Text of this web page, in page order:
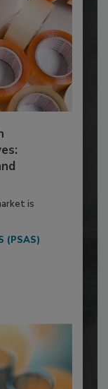
is
(PSAS)